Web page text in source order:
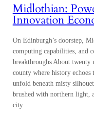
Midlothian:
Innovation
On Edinburgh’s doorstep,
computing capabilities, and
breakthroughs About
county where history
unfold beneath misty
brushed with northern light,
city…